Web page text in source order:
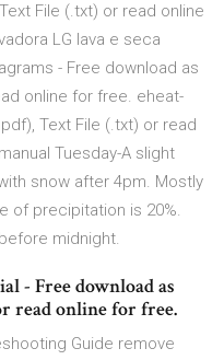
File (.txt) or read online
LG lava e seca
- Free download as
online for free. eheat-
Text File (.txt) or read
Tuesday-A slight
snow after 4pm. Mostly
of precipitation is 20%.
midnight.
- Free download as
read online for free.
Guide remove